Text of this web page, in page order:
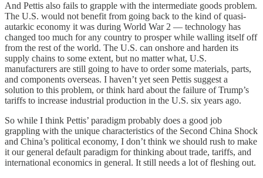
And Pettis also fails to grapple with the intermediate goods problem.
The U.S. would not benefit from going back to the kind of quasi-
autarkic economy it was during World War 2 — technology has
changed too much for any country to prosper while walling itself off
from the rest of the world. The U.S. can onshore and harden its
supply chains to some extent, but no matter what, U.S.
manufacturers are still going to have to order some materials, parts,
and components overseas. I haven’t yet seen Pettis suggest a
solution to this problem, or think hard about the failure of Trump’s
tariffs to increase industrial production in the U.S. six years ago.
So while I think Pettis’ paradigm probably does a good job
grappling with the unique characteristics of the Second China Shock
and China’s political economy, I don’t think we should rush to make
it our general default paradigm for thinking about trade, tariffs, and
international economics in general. It still needs a lot of fleshing out.